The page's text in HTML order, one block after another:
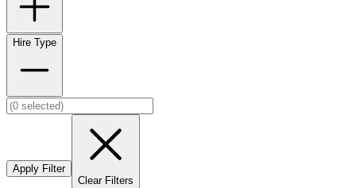
Hire Type
Apply Filter
Clear Filters